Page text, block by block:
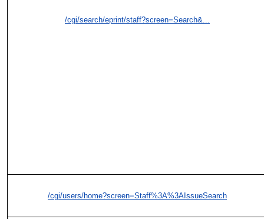
/cgi/search/eprint/staff?screen=Search&...
/cgi/users/home?screen=Staff%3A%3AIssueSearch